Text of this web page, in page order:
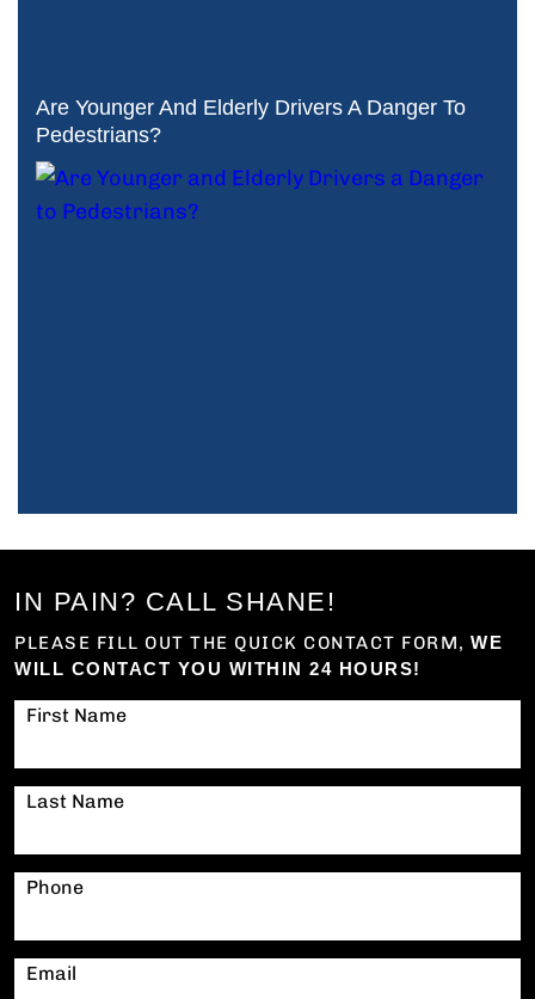
Are Younger And Elderly Drivers A Danger To
Pedestrians?
IN PAIN? CALL SHANE!
PLEASE FILL OUT THE QUICK CONTACT FORM, WE
WILL CONTACT YOU WITHIN 24 HOURS!
First Name
Last Name
Phone
Email